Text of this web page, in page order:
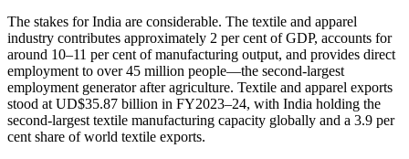
The stakes for India are considerable. The textile and apparel
industry contributes approximately 2 per cent of GDP, accounts for
around 10–11 per cent of manufacturing output, and provides direct
employment to over 45 million people—the second-largest
employment generator after agriculture. Textile and apparel exports
stood at UD$35.87 billion in FY2023–24, with India holding the
second-largest textile manufacturing capacity globally and a 3.9 per
cent share of world textile exports.